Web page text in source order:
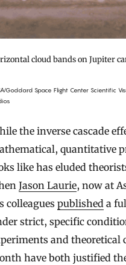
cloud bands on Jupiter
Goddard Space Flight Center Scientific
the inverse cascade
quantitative
like has eluded
Jason Laurie, now at
colleagues published a
strict, specific
and theoretical
have both justified